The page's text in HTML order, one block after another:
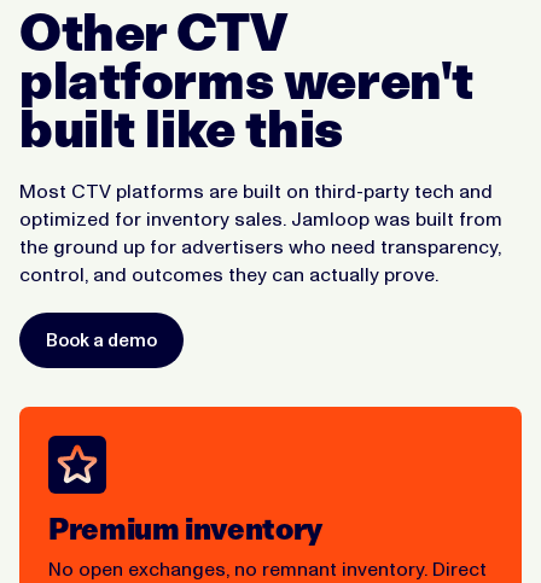
Other CTV
platforms weren't
built like this
Most CTV platforms are built on third-party tech and
optimized for inventory sales. Jamloop was built from
the ground up for advertisers who need transparency,
control, and outcomes they can actually prove.
Book a demo
Premium inventory
No open exchanges, no remnant inventory. Direct